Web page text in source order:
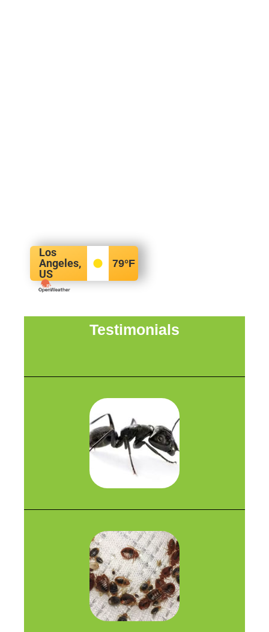
Los
Angeles,
US
79°F
Testimonials